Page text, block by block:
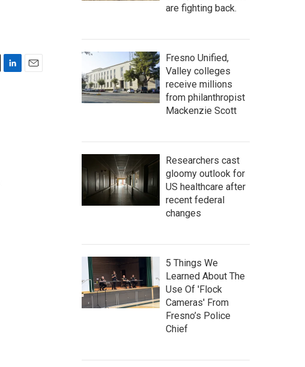
are fighting back.
Fresno Unified,
Valley colleges
receive millions
from philanthropist
Mackenzie Scott
Researchers cast
gloomy outlook for
US healthcare after
recent federal
changes
5 Things We
Learned About The
Use Of 'Flock
Cameras' From
Fresno’s Police
Chief